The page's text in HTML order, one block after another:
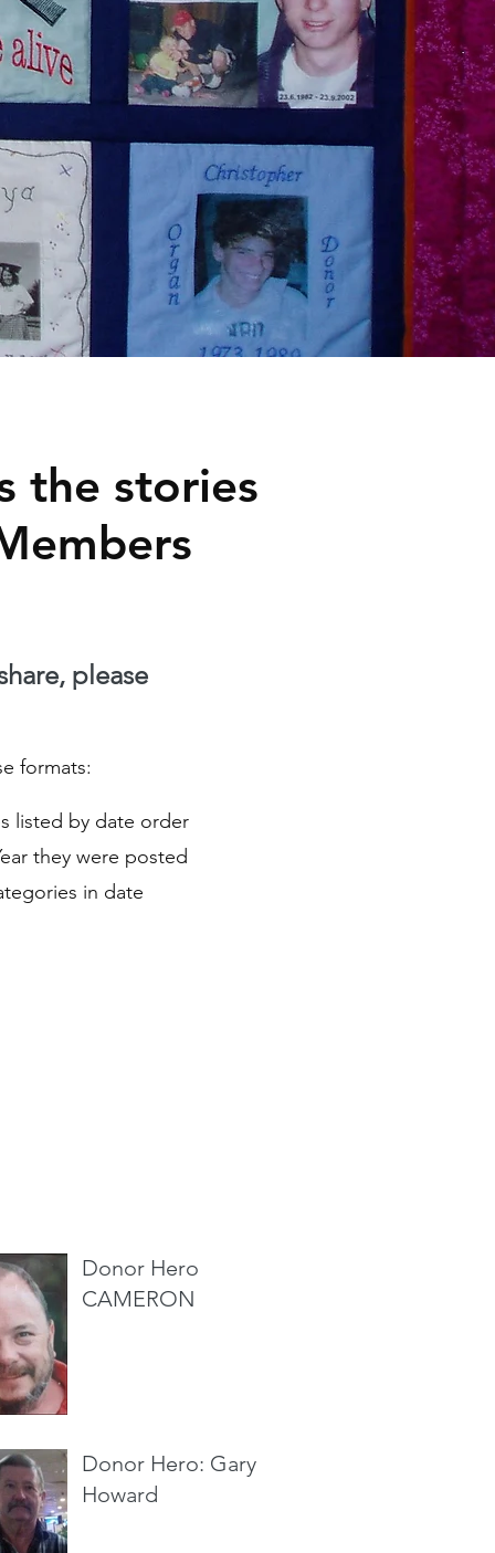
the stories
please
formats:
listed by date order
they were posted
in date
Donor Hero
CAMERON
Donor Hero: Gary
Howard